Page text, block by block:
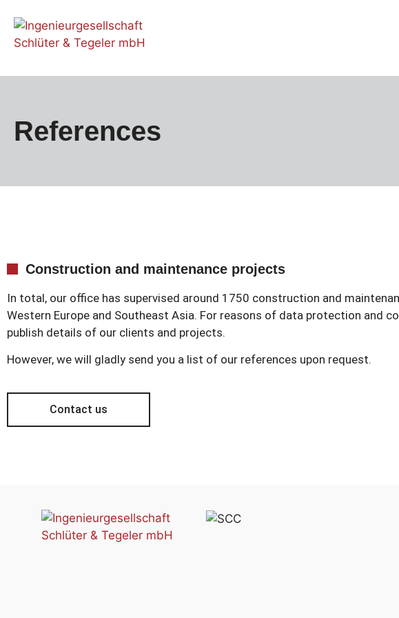
References
Construction and maintenance projects
In total, our office has supervised around 1750 construction and
Western Europe and Southeast Asia. For reasons of data protection and
publish details of our clients and projects.
However, we will gladly send you a list of our references upon request.
Contact us